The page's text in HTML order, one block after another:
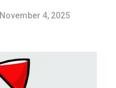
November 4, 2025